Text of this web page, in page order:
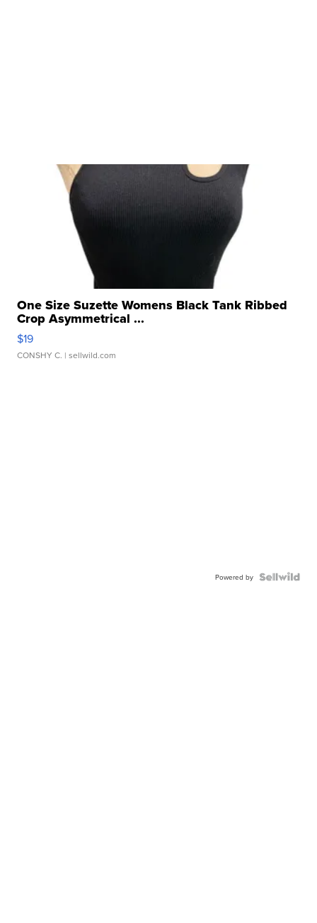
One Size Suzette Womens Black Tank Ribbed
Crop Asymmetrical ...
$19
CONSHY C. | sellwild.com
Powered by